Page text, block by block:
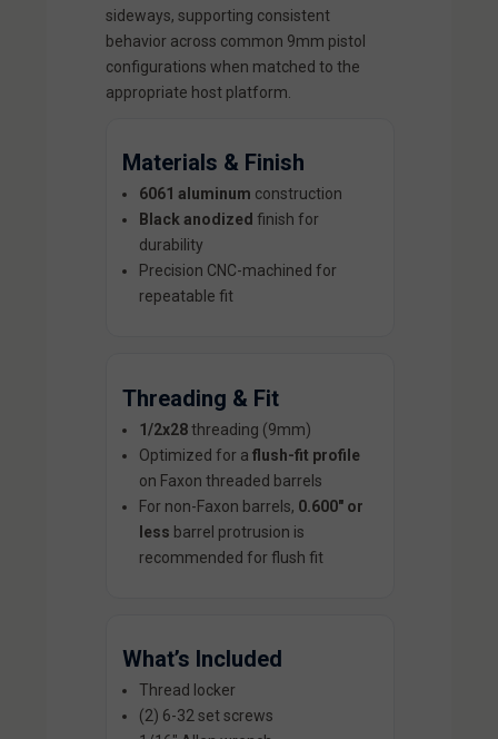
sideways, supporting consistent
behavior across common 9mm pistol
configurations when matched to the
appropriate host platform.
Materials & Finish
6061 aluminum construction
Black anodized finish for
durability
Precision CNC-machined for
repeatable fit
Threading & Fit
1/2x28threading (9mm)
Optimized for a flush-fit profile
on Faxon threaded barrels
For non-Faxon barrels, 0.600" or
less barrel protrusion is
recommended for flush fit
What’s Included
Thread locker
(2) 6-32 set screws